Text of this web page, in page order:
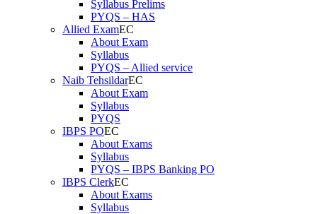
Syllabus Prelims
PYQS – HAS
Allied Exam
About Exam
Syllabus
PYQS – Allied service
Naib Tehsildar
About Exam
Syllabus
PYQS
IBPS PO
About Exams
Syllabus
PYQS – IBPS Banking PO
IBPS Clerk
About Exams
Syllabus